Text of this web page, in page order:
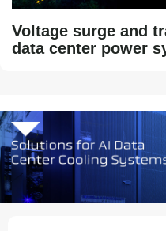
Voltage surge and
data center power